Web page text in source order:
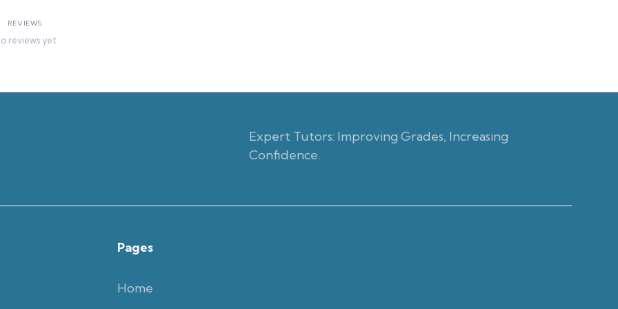
REVIEWS
reviews yet
Expert Tutors: Improving Grades, Increasing
Confidence.
Pages
Home